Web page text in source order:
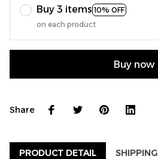
Buy 3 items 10% OFF
on each product
Buy now
Share
PRODUCT DETAIL SHIPPING